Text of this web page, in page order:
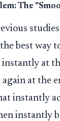
The
best way
instantly at
at the
instantly
instantly